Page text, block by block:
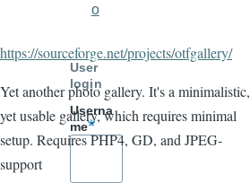
https://sourceforge.net/projects/otfgallery/
Yet another photo gallery. It's a minimalistic,
yet usable gallery, which requires minimal
setup. Requires PHP4, GD, and JPEG-
support
o
User
login
Userna
me